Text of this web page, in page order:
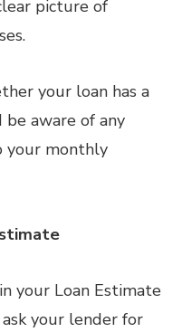
picture of
your loan has a
aware of any
your monthly
your Loan Estimate
your lender for